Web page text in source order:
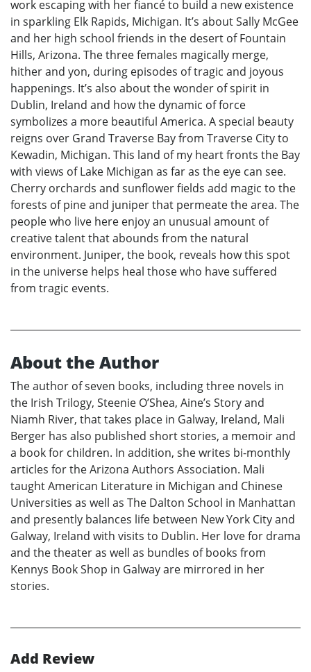
work escaping with her fiancé to build a new existence
in sparkling Elk Rapids, Michigan. It’s about Sally McGee
and her high school friends in the desert of Fountain
Hills, Arizona. The three females magically merge,
hither and yon, during episodes of tragic and joyous
happenings. It’s also about the wonder of spirit in
Dublin, Ireland and how the dynamic of force
symbolizes a more beautiful America. A special beauty
reigns over Grand Traverse Bay from Traverse City to
Kewadin, Michigan. This land of my heart fronts the Bay
with views of Lake Michigan as far as the eye can see.
Cherry orchards and sunflower fields add magic to the
forests of pine and juniper that permeate the area. The
people who live here enjoy an unusual amount of
creative talent that abounds from the natural
environment. Juniper, the book, reveals how this spot
in the universe helps heal those who have suffered
from tragic events.
About the Author
The author of seven books, including three novels in
the Irish Trilogy, Steenie O’Shea, Aine’s Story and
Niamh River, that takes place in Galway, Ireland, Mali
Berger has also published short stories, a memoir and
a book for children. In addition, she writes bi-monthly
articles for the Arizona Authors Association. Mali
taught American Literature in Michigan and Chinese
Universities as well as The Dalton School in Manhattan
and presently balances life between New York City and
Galway, Ireland with visits to Dublin. Her love for drama
and the theater as well as bundles of books from
Kennys Book Shop in Galway are mirrored in her
stories.
Add Review